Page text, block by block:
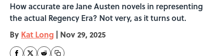
How accurate are Jane Austen novels in representing
the actual Regency Era? Not very, as it turns out.
By Kat Long | Nov 29, 2025